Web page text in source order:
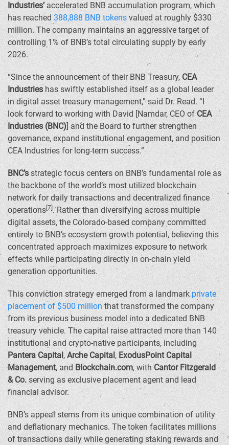
Industries’accelerated BNB accumulation program, which
has reached 388,888 BNB tokens valued at roughly $330
million. The company maintains an aggressive target of
controlling 1% of BNB’s total circulating supply by early
2026.
“Since the announcement of their BNB Treasury, CEA
Industrieshas swiftly established itself as a global leader
in digital asset treasury management,” said Dr. Read. “I
look forward to working with David [Namdar, CEO ofCEA
Industries (BNC)] and the Board to further strengthen
governance, expand institutional engagement, and position
CEA Industries for long-term success.”
BNC’s strategic focus centers on BNB’s fundamental role as
the backbone of the world’s most utilized blockchain
network for daily transactions and decentralized finance
operations [7] . Rather than diversifying across multiple
digital assets, theColorado-based company committed
entirely to BNB’s ecosystem growth potential, believing this
concentrated approach maximizes exposure to network
effects while participating directly in on-chain yield
generation opportunities.
This conviction strategy emerged from a landmarkprivate
placement of $500 million that transformed the company
from its previous business model into a dedicated BNB
treasury vehicle. The capital raise attracted more than 140
institutional and crypto-native participants, including
Pantera Capital, Arche Capital,ExodusPoint Capital
Management, and Blockchain.com, withCantor Fitzgerald
& Co.serving as exclusive placement agent and lead
financial advisor.
BNB’s appeal stems from its unique combination of utility
and deflationary mechanics. The token facilitates millions
of transactions daily while generating staking rewards and